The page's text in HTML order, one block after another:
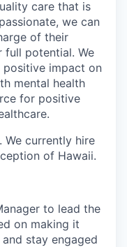
care that is
we can
of their
full potential. We
positive impact on
mental health
for positive
We currently hire
of Hawaii.
to lead the
on making it
stay engaged